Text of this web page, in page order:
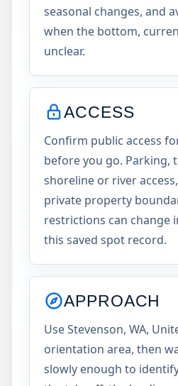
seasonal changes, and
when the bottom,
unclear.
ACCESS
Confirm public access
before you go. Parking,
shoreline or river
private property
restrictions can change
this saved spot record.
APPROACH
Use Stevenson, WA,
orientation area, then
slowly enough to